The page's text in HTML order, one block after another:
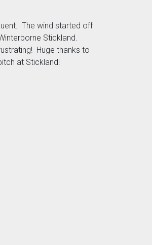
The wind started off
Stickland.
Huge thanks to
at Stickland!